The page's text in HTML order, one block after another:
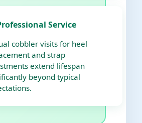
Service
cobbler visits for heel
and strap
extend lifespan
beyond typical